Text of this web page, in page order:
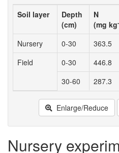
Soil layer
Depth
(cm)
N
(mg kg
Nursery
0-30 363.5
Field
0-30 446.8
30-60
287.3
Enlarge/Reduce
Nursery